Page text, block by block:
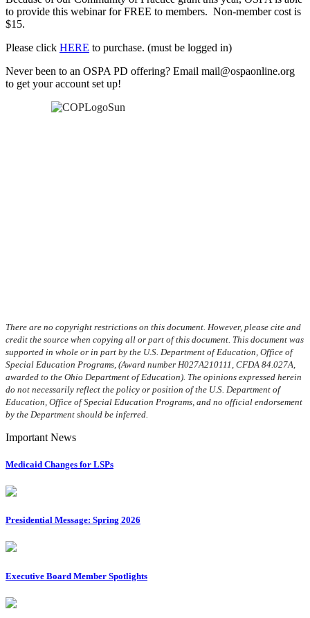
to provide this webinar for FREE to members. Non-member cost is
$15.
Please click HERE to purchase. (must be logged in)
Never been to an OSPA PD offering? Email mail@ospaonline.org
to get your account set up!
There are no copyright restrictions on this document. However, please cite and
credit the source when copying all or part of this document. This document was
supported in whole or in part by the U.S. Department of Education, Office of
Special Education Programs, (Award number H027A210111, CFDA 84.027A,
awarded to the Ohio Department of Education). The opinions expressed herein
do not necessarily reflect the policy or position of the U.S. Department of
Education, Office of Special Education Programs, and no official endorsement
by the Department should be inferred.
Important News
Medicaid Changes for LSPs
Presidential Message: Spring 2026
Executive Board Member Spotlights